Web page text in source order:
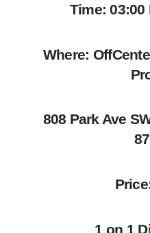
Time: 03:00
Where:
808 Park Ave
1 on 1